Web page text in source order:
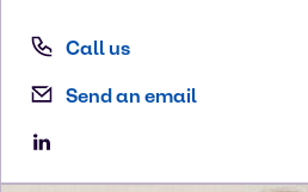
Call us
Send an email